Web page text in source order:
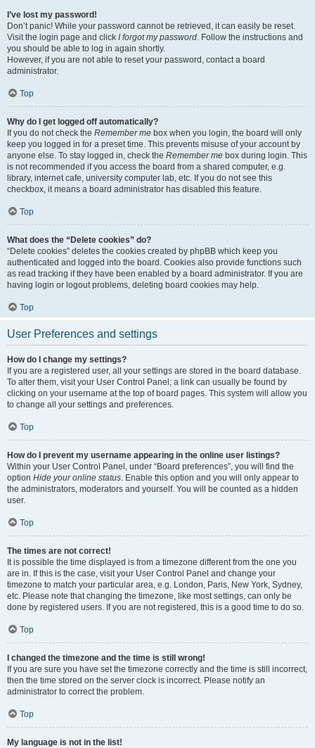
I’ve lost my password!
Don’t panic! While your password cannot be retrieved, it can easily be reset.
Visit the login page and click I forgot my password. Follow the instructions and
you should be able to log in again shortly.
However, if you are not able to reset your password, contact a board
administrator.
Top
Why do I get logged off automatically?
If you do not check the Remember me box when you login, the board will only
keep you logged in for a preset time. This prevents misuse of your account by
anyone else. To stay logged in, check the Remember me box during login. This
is not recommended if you access the board from a shared computer, e.g.
library, internet cafe, university computer lab, etc. If you do not see this
checkbox, it means a board administrator has disabled this feature.
Top
What does the “Delete cookies” do?
“Delete cookies” deletes the cookies created by phpBB which keep you
authenticated and logged into the board. Cookies also provide functions such
as read tracking if they have been enabled by a board administrator. If you are
having login or logout problems, deleting board cookies may help.
Top
User Preferences and settings
How do I change my settings?
If you are a registered user, all your settings are stored in the board database.
To alter them, visit your User Control Panel; a link can usually be found by
clicking on your username at the top of board pages. This system will allow you
to change all your settings and preferences.
Top
How do I prevent my username appearing in the online user listings?
Within your User Control Panel, under “Board preferences”, you will find the
option Hide your online status. Enable this option and you will only appear to
the administrators, moderators and yourself. You will be counted as a hidden
user.
Top
The times are not correct!
It is possible the time displayed is from a timezone different from the one you
are in. If this is the case, visit your User Control Panel and change your
timezone to match your particular area, e.g. London, Paris, New York, Sydney,
etc. Please note that changing the timezone, like most settings, can only be
done by registered users. If you are not registered, this is a good time to do so.
Top
I changed the timezone and the time is still wrong!
If you are sure you have set the timezone correctly and the time is still incorrect,
then the time stored on the server clock is incorrect. Please notify an
administrator to correct the problem.
Top
My language is not in the list!